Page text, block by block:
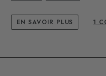
EN SAVOIR PLUS 1